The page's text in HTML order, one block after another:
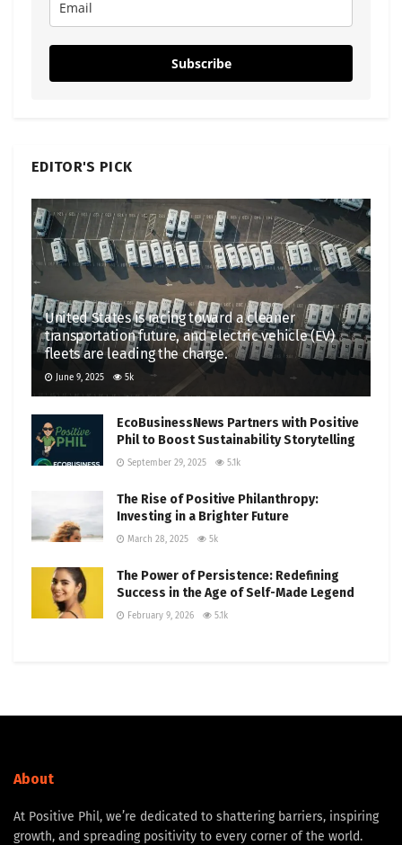
Subscribe
EDITOR'S PICK
United States is racing toward a cleaner
transportation future, and electric vehicle (EV)
fleets are leading the charge.
June 9, 2025 5k
EcoBusinessNews Partners with Positive
Phil to Boost Sustainability Storytelling
September 29, 2025 5.1k
The Rise of Positive Philanthropy:
Investing in a Brighter Future
March 28, 2025 5k
The Power of Persistence: Redefining
Success in the Age of Self-Made Legend
February 9, 2026 5.1k
About
At Positive Phil, we’re dedicated to shattering barriers, inspiring
growth, and spreading positivity to every corner of the world.